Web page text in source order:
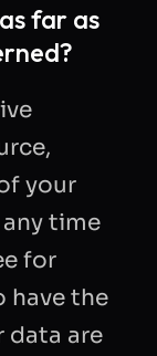
far as
your
time
for
have the
data are